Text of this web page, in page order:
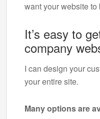
want your website to
It’s easy to
company
I can design your
your entire site.
Many options are